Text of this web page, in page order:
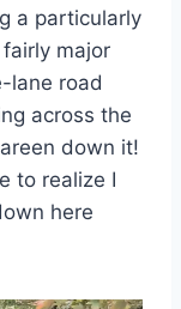
a particularly
major
lane road
across the
down it!
to realize I
here